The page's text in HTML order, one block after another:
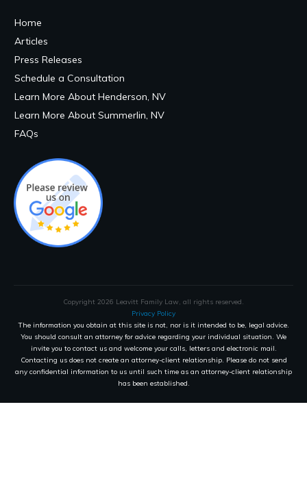
Home
Articles
Press Releases
Schedule a Consultation
Learn More About Henderson, NV
Learn More About Summerlin, NV
FAQs
Copyright 2026 Leavitt Family Law, all rights reserved.
Privacy Policy
The information you obtain at this site is not, nor is it intended to be, legal advice.
You should consult an attorney for advice regarding your individual situation. We
invite you to contact us and welcome your calls, letters and electronic mail.
Contacting us does not create an attorney-client relationship. Please do not send
any confidential information to us until such time as an attorney-client relationship
has been established.